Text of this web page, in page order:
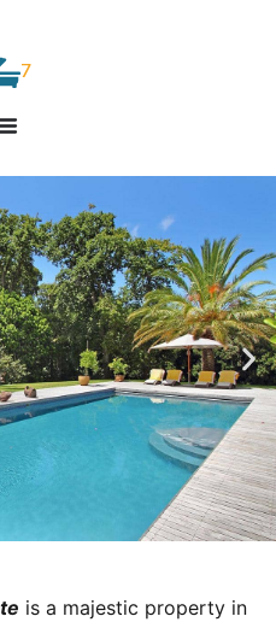
7
is a majestic property in